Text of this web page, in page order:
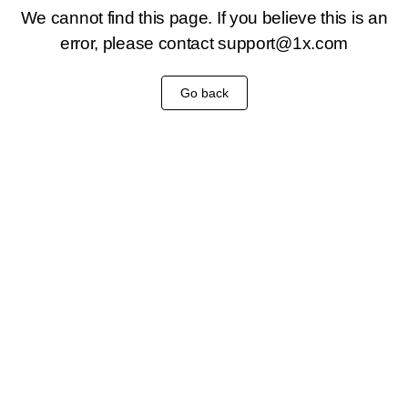
We cannot find this page. If you believe this is an
error, please contactsupport@1x.com
Go back